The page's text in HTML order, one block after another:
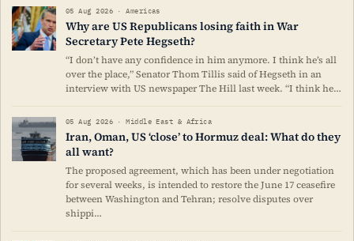
05 Aug 2026 · Americas
Why are US Republicans losing faith in War
Secretary Pete Hegseth?
“I don’t have any confidence in him anymore. I think he’s all
over the place,” Senator Thom Tillis said of Hegseth in an
interview with US newspaper The Hill last week. “I think he…
05 Aug 2026 · Middle East & Africa
Iran, Oman, US ‘close’ to Hormuz deal: What do they
all want?
The proposed agreement, which has been under negotiation
for several weeks, is intended to restore the June 17 ceasefire
between Washington and Tehran; resolve disputes over
shippi…